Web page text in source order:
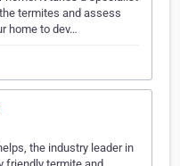
termites and assess
home to dev…
the industry leader in